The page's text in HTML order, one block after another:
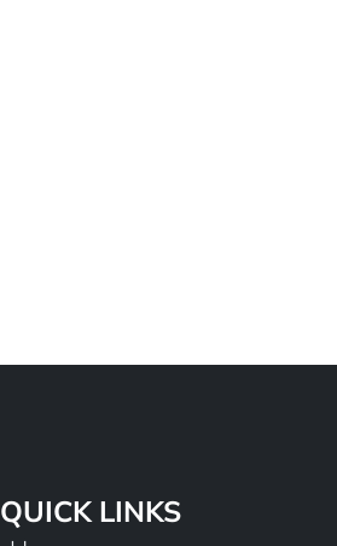
QUICK LINKS